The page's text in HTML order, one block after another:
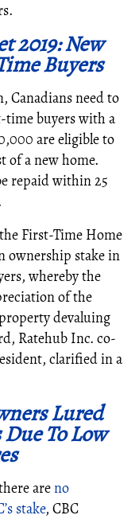
2019: New
Buyers
Canadians need to
buyers with a
are eligible to
of a new home.
repaid within 25
First-Time Home
ownership stake in
whereby the
of the
devaluing
Ratehub Inc. co-
clarified in a
Lured
To Low
areno
stake, CBC